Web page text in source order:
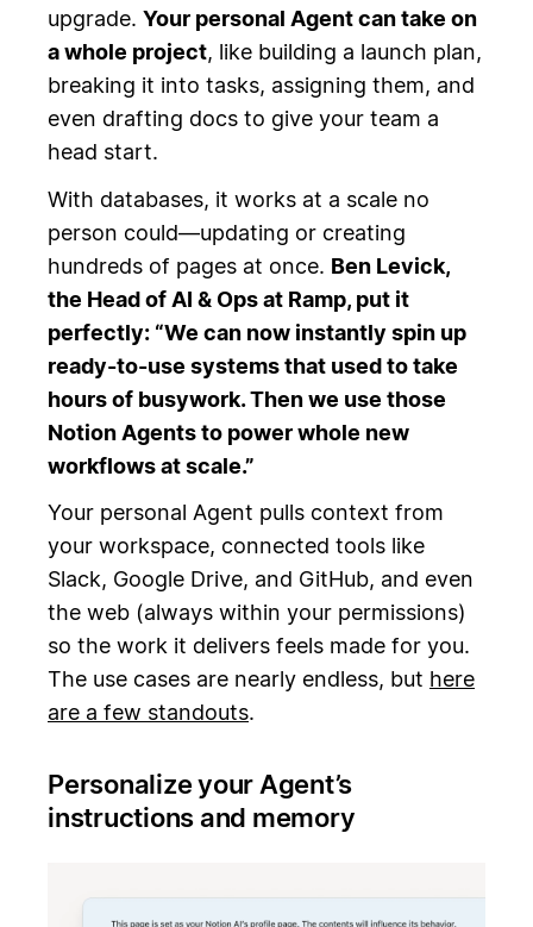
upgrade. Your personal Agent can take on
a whole project, like building a launch plan,
breaking it into tasks, assigning them, and
even drafting docs to give your team a
head start.
With databases, it works at a scale no
person could—updating or creating
hundreds of pages at once. Ben Levick,
the Head of AI & Ops at Ramp, put it
perfectly: “We can now instantly spin up
ready-to-use systems that used to take
hours of busywork. Then we use those
Notion Agents to power whole new
workflows at scale.”
Your personal Agent pulls context from
your workspace, connected tools like
Slack, Google Drive, and GitHub, and even
the web (always within your permissions)
so the work it delivers feels made for you.
The use cases are nearly endless, but here
are a few standouts.
Personalize your Agent’s
instructions and memory